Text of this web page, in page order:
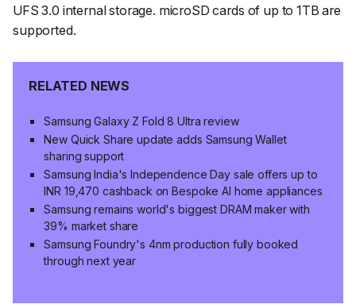
UFS 3.0 internal storage. microSD cards of up to 1TB are
supported.
RELATED NEWS
Samsung Galaxy Z Fold 8 Ultra review
New Quick Share update adds Samsung Wallet
sharing support
Samsung India's Independence Day sale offers up to
INR 19,470 cashback on Bespoke AI home appliances
Samsung remains world's biggest DRAM maker with
39% market share
Samsung Foundry's 4nm production fully booked
through next year